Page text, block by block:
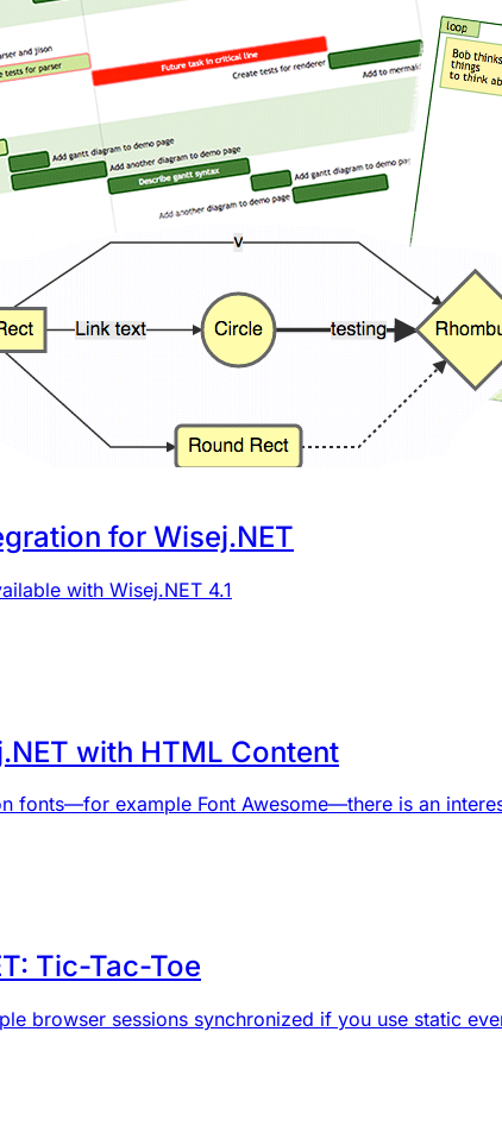
for Wisej.NET
with Wisej.NET 4.1
with HTML Content
fonts—for example Font Awesome—there is an
Tic-Tac-Toe
browser sessions synchronized if you use static